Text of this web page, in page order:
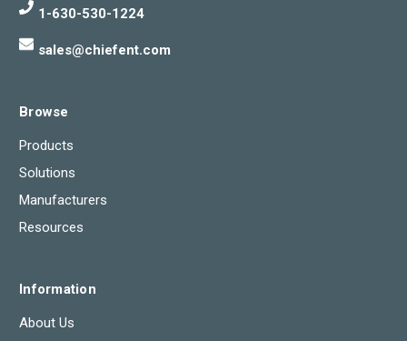
1-630-530-1224
sales@chiefent.com
Browse
Products
Solutions
Manufacturers
Resources
Information
About Us